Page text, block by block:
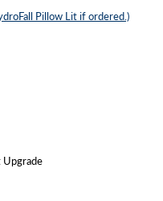
Pillow Lit if ordered.)
Upgrade